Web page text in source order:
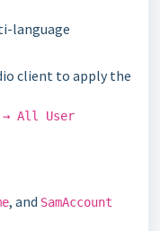
language
client to apply the
→ All User
, and SamAccount